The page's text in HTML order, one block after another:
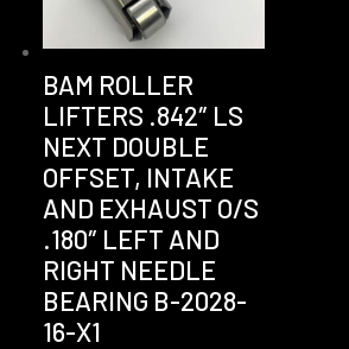
BAM ROLLER
LIFTERS .842″ LS
NEXT DOUBLE
OFFSET, INTAKE
AND EXHAUST O/S
.180″ LEFT AND
RIGHT NEEDLE
BEARING B-2028-
16-X1